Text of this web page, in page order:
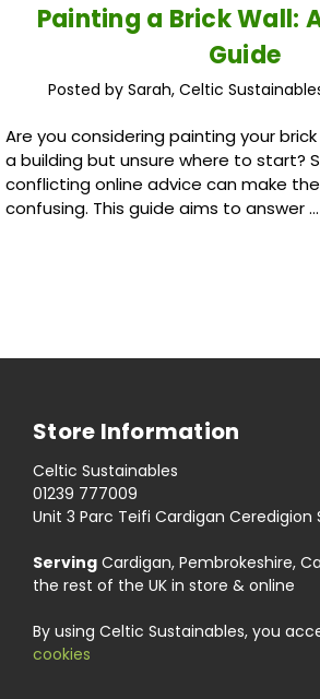
Painting a Brick Wall:
Guide
Posted by Sarah, Celtic
Are you considering painting your
a building but unsure where to start?
conflicting online advice can make
confusing. This guide aims to answer …
Store Information
Celtic Sustainables
01239 777009
Unit 3 Parc Teifi Cardigan Ceredigion
Serving Cardigan, Pembrokeshire,
the rest of the UK in store & online
By using Celtic Sustainables, you
cookies